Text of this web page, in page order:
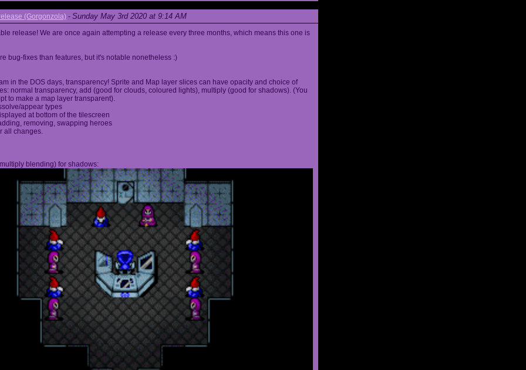
(Gorgonzola) - Sunday May 3rd 2020 at 9:14 AM
release! We are once again attempting a release every three months, which means this one is
bug-fixes than features, but it's notable nonetheless :)
in the DOS days, transparency! Sprite and Map layer slices can have opacity and choice of
normal transparency, add (good for clouds, coloured lights), multiply (good for shadows). (You
to make a map layer transparent).
appear types
at bottom of the tilescreen
removing, swapping heroes
all changes.
blending) for shadows: